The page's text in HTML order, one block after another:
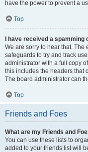
have the power to prevent a
Top
I have received a
We are sorry to hear that.
safeguards to try and track
administrator with a full copy
this includes the headers that
The board administrator can
Top
Friends and Foes
What are my Friends and
You can use these lists to
added to your friends list will